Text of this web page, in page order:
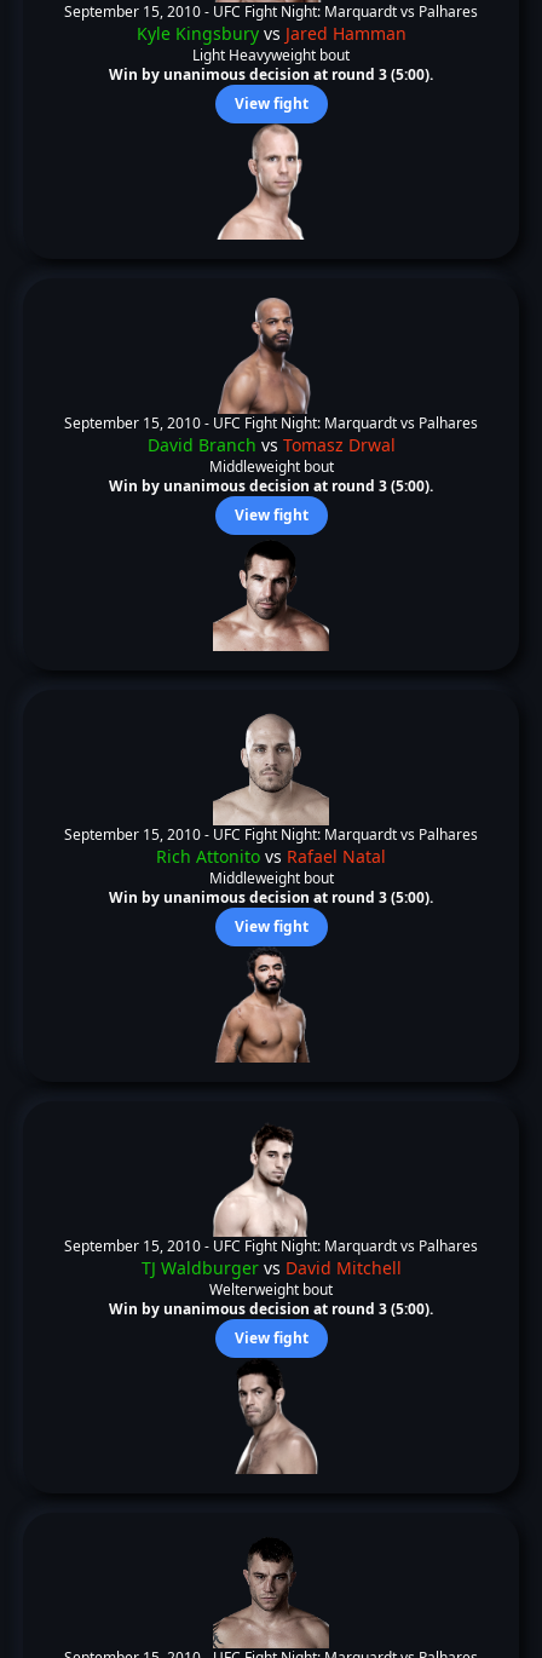
September 15, 2010 - UFC Fight Night: Marquardt vs Palhares
Kyle Kingsburyvs Jared Hamman
Light Heavyweight bout
Win by unanimous decision at round 3 (5:00).
View fight
September 15, 2010 - UFC Fight Night: Marquardt vs Palhares
David Branch vs Tomasz Drwal
Middleweight bout
Win by unanimous decision at round 3 (5:00).
View fight
September 15, 2010 - UFC Fight Night: Marquardt vs Palhares
Rich Attonito vs Rafael Natal
Middleweight bout
Win by unanimous decision at round 3 (5:00).
View fight
September 15, 2010 - UFC Fight Night: Marquardt vs Palhares
TJ Waldburgervs David Mitchell
Welterweight bout
Win by unanimous decision at round 3 (5:00).
View fight